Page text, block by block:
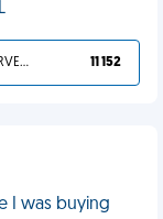
YOU DESERVED IT 11 152
I was buying